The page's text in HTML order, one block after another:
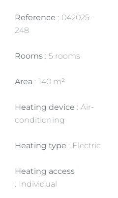
Reference
042025-
248
Rooms 5 rooms
Area 140 m²
Heating device
Air-
conditioning
Heating type Electric
Heating access
Individual